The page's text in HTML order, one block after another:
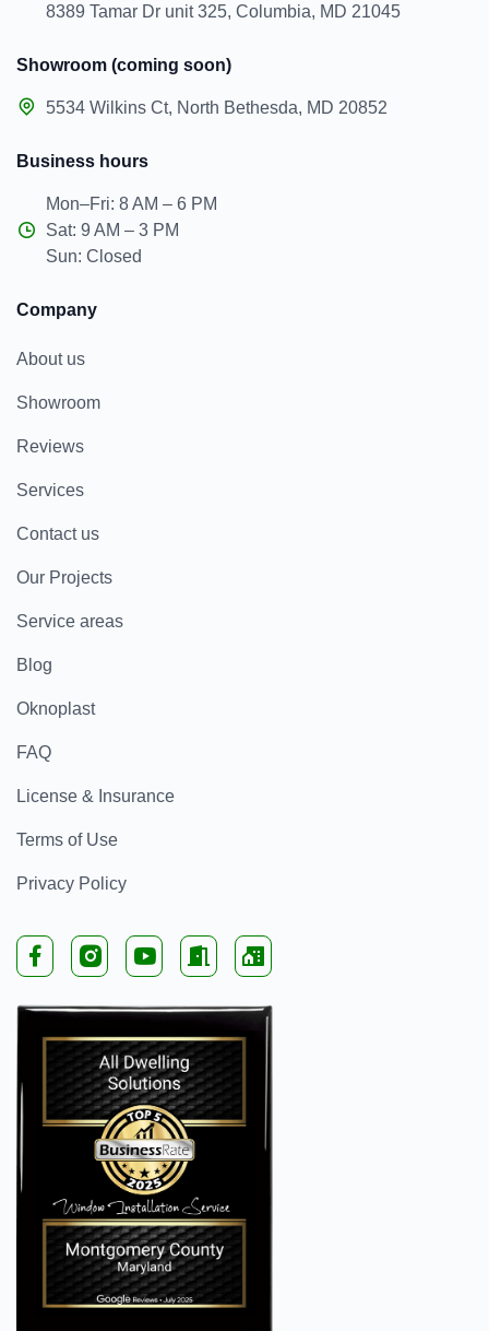
8389 Tamar Dr unit 325, Columbia, MD 21045
Business hours
Mon–Fri: 8 AM – 6 PM
Sat: 9 AM – 3 PM
Sun: Closed
Showroom (coming soon)
5534 Wilkins Ct, North Bethesda, MD 20852
Company
About us
Showroom
Reviews
Services
Contact us
Our Projects
Service areas
Blog
Oknoplast
FAQ
License & Insurance
Terms of Use
Privacy Policy